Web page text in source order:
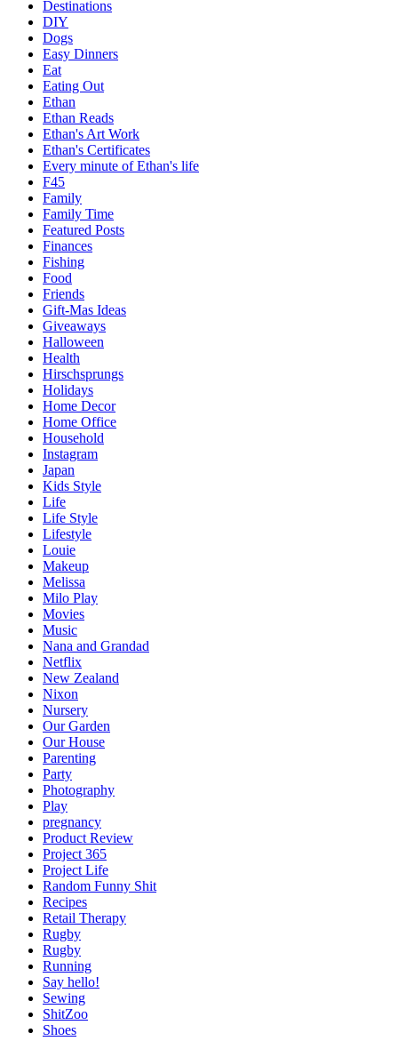
Destinations
DIY
Dogs
Easy Dinners
Eat
Eating Out
Ethan
Ethan Reads
Ethan's Art Work
Ethan's Certificates
Every minute of Ethan's life
F45
Family
Family Time
Featured Posts
Finances
Fishing
Food
Friends
Gift-Mas Ideas
Giveaways
Halloween
Health
Hirschsprungs
Holidays
Home Decor
Home Office
Household
Instagram
Japan
Kids Style
Life
Life Style
Lifestyle
Louie
Makeup
Melissa
Milo Play
Movies
Music
Nana and Grandad
Netflix
New Zealand
Nixon
Nursery
Our Garden
Our House
Parenting
Party
Photography
Play
pregnancy
Product Review
Project 365
Project Life
Random Funny Shit
Recipes
Retail Therapy
Rugby
Rugby
Running
Say hello!
Sewing
ShitZoo
Shoes